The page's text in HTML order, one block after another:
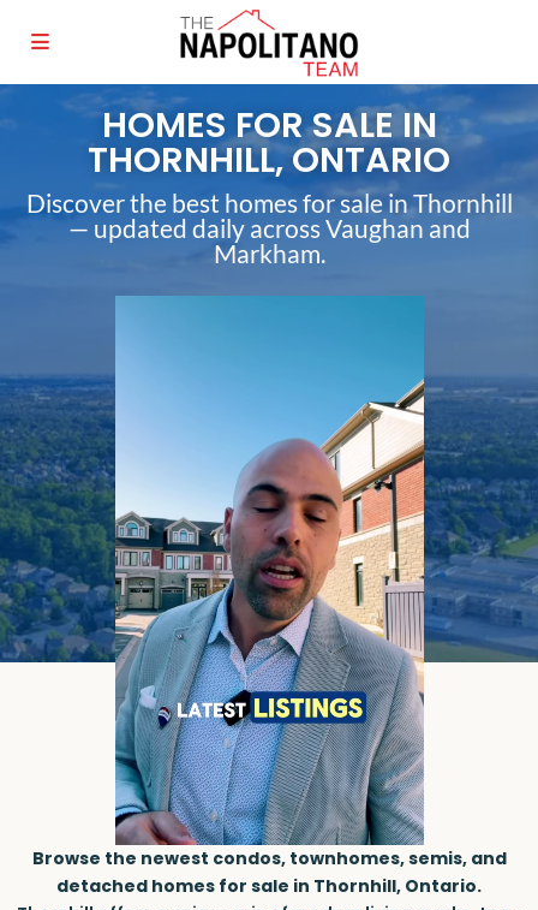
HOMES FOR SALE IN
THORNHILL, ONTARIO
Discover the best homes for sale in Thornhill
— updated daily across Vaughan and
Markham.
Browse the newest condos, townhomes, semis, and
detached homes for sale in Thornhill, Ontario.